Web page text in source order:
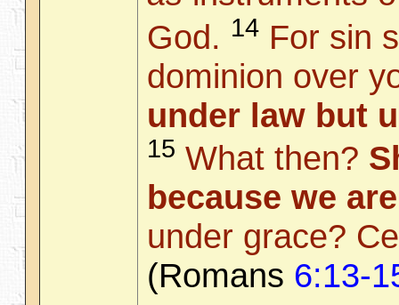
God. 14 For sin
dominion over
under law but
15 What then?
because we
under grace?
(Romans 6:13-